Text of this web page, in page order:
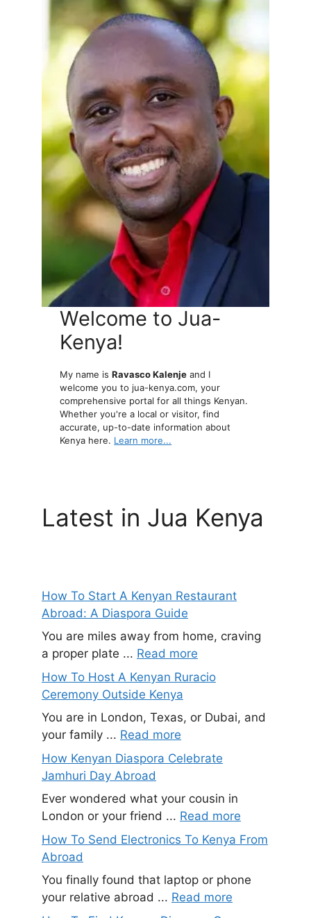
Welcome to Jua-
Kenya!
My name isRavasco Kalenje and I
welcome you to jua-kenya.com, your
comprehensive portal for all things Kenyan.
Whether you're a local or visitor, find
accurate, up-to-date information about
Kenya here. Learn more...
Latest in Jua Kenya
How To Start A Kenyan Restaurant
Abroad: A Diaspora Guide
You are miles away from home, craving
a proper plate ... Read more
How To Host A Kenyan Ruracio
Ceremony Outside Kenya
You are in London, Texas, or Dubai, and
your family ... Read more
How Kenyan Diaspora Celebrate
Jamhuri Day Abroad
Ever wondered what your cousin in
London or your friend ... Read more
How To Send Electronics To Kenya From
Abroad
You finally found that laptop or phone
your relative abroad ... Read more